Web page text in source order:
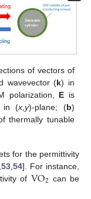
of vectors of
wavevector (k) in
polarization, E is
in (x ,y)-plane; (b)
thermally tunable
for the permittivity
53, 54]. For instance,
of VO2 can be